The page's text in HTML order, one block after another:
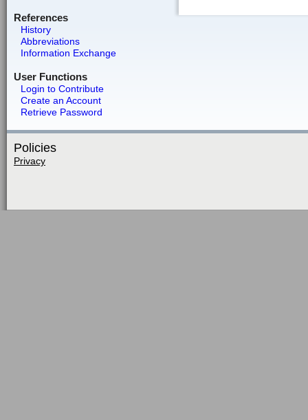
References
History
Abbreviations
Information Exchange
User Functions
Login to Contribute
Create an Account
Retrieve Password
Policies
Privacy